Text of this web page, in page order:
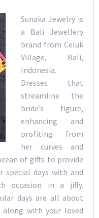
Sunaka Jewelry is
a Bali Jewellery
brand from Celuk
Village, Bali,
Indonesia.
Dresses that
streamline the
bride’s figure,
enhancing and
profiting from
her curves and
of gifts to provide
special days with and
occasion in a jiffy.
days are all about
with your loved